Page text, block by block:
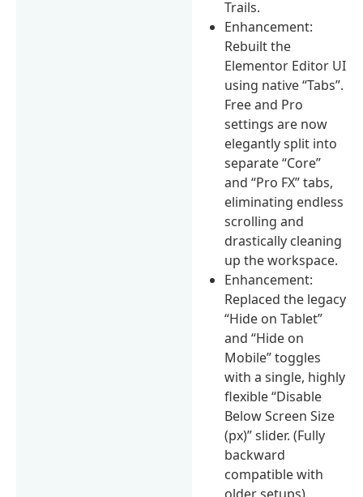
Trails.
Enhancement:
Rebuilt the
Elementor Editor UI
using native “Tabs”.
Free and Pro
settings are now
elegantly split into
separate “Core”
and “Pro FX” tabs,
eliminating endless
scrolling and
drastically cleaning
up the workspace.
Enhancement:
Replaced the legacy
“Hide on Tablet”
and “Hide on
Mobile” toggles
with a single, highly
flexible “Disable
Below Screen Size
(px)” slider. (Fully
backward
compatible with
older setups).